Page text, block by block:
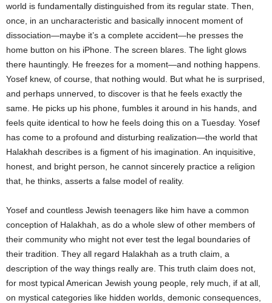
world is fundamentally distinguished from its regular state. Then,
once, in an uncharacteristic and basically innocent moment of
dissociation—maybe it’s a complete accident—he presses the
home button on his iPhone. The screen blares. The light glows
there hauntingly. He freezes for a moment—and nothing happens.
Yosef knew, of course, that nothing would. But what he is surprised,
and perhaps unnerved, to discover is that he feels exactly the
same. He picks up his phone, fumbles it around in his hands, and
feels quite identical to how he feels doing this on a Tuesday. Yosef
has come to a profound and disturbing realization—the world that
Halakhah describes is a figment of his imagination. An inquisitive,
honest, and bright person, he cannot sincerely practice a religion
that, he thinks, asserts a false model of reality.
Yosef and countless Jewish teenagers like him have a common
conception of Halakhah, as do a whole slew of other members of
their community who might not ever test the legal boundaries of
their tradition. They all regard Halakhah as a truth claim, a
description of the way things really are. This truth claim does not,
for most typical American Jewish young people, rely much, if at all,
on mystical categories like hidden worlds, demonic consequences,